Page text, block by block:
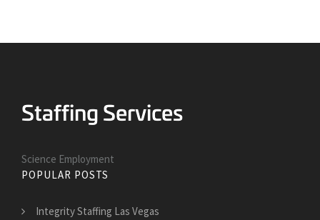
Science Employment
POPULAR POSTS
Integrity Staffing Las Vegas